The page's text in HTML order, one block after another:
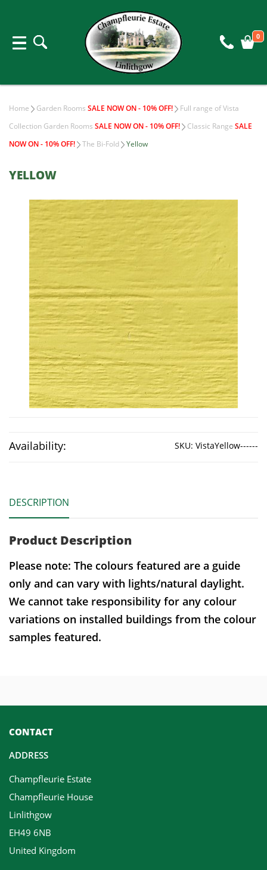
0
Home Garden Rooms SALE NOW ON - 10% OFF!
Full range of Vista
Collection Garden Rooms SALE NOW ON - 10% OFF! Classic Range SALE
NOW ON - 10% OFF!
The Bi-Fold Yellow
YELLOW
Availability: SKU: VistaYellow------
DESCRIPTION
Product Description
Please note: The colours featured are a guide
only and can vary with lights/natural daylight.
We cannot take responsibility for any colour
variations on installed buildings from the colour
samples featured.
CONTACT
ADDRESS
Champfleurie Estate
Champfleurie House
Linlithgow
EH49 6NB
United Kingdom